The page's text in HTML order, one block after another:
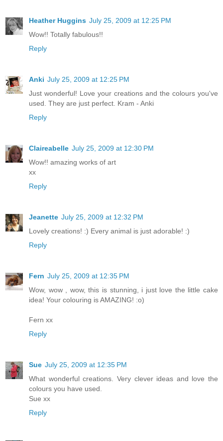
Heather Huggins July 25, 2009 at 12:25 PM
Wow!! Totally fabulous!!
Reply
Anki July 25, 2009 at 12:25 PM
Just wonderful! Love your creations and the colours you've
used. They are just perfect. Kram - Anki
Reply
Claireabelle July 25, 2009 at 12:30 PM
Wow!! amazing works of art
xx
Reply
Jeanette July 25, 2009 at 12:32 PM
Lovely creations! :) Every animal is just adorable! :)
Reply
Fern July 25, 2009 at 12:35 PM
Wow, wow , wow, this is stunning, i just love the little cake
idea! Your colouring is AMAZING! :o)
Fern xx
Reply
Sue July 25, 2009 at 12:35 PM
What wonderful creations. Very clever ideas and love the
colours you have used.
Sue xx
Reply